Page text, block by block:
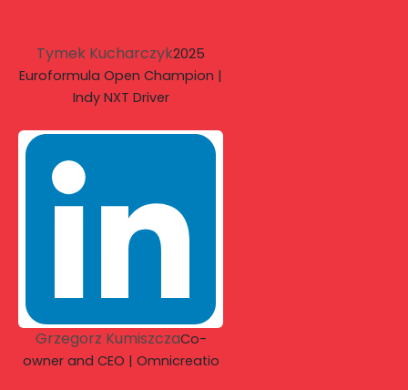
Tymek Kucharczyk2025
Euroformula Open Champion |
Indy NXT Driver
Grzegorz KumiszczaCo-
owner and CEO | Omnicreatio